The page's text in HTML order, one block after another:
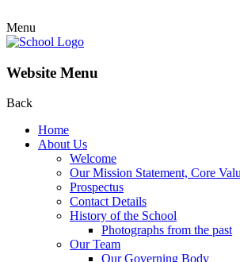
Menu
Website Menu
Back
Home
About Us
Welcome
Our Mission Statement, Core
Prospectus
Contact Details
History of the School
Photographs from the past
Our Team
Our Governing Body